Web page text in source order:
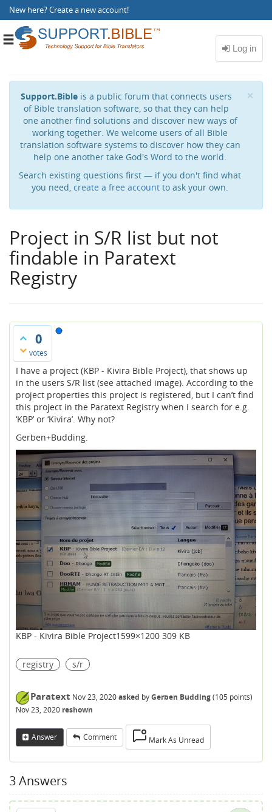
New here?Create a new account!
Toggle
×
Support.Bible is a public forum that connects users
of Bible translation software, so that they can help
one another find solutions and discover new ways of
working together. We welcome users of all Bible
translation software systems to discover how they can
help one another take God's Word to the world.
Search existing questions first — if you don't find what
you need, create a free account to ask your own.
Project in S/R list but not
findable in Paratext
Registry
0
votes
I have a project (KBP - Kivira Bible Project), that shows up
in the users S/R list (see attached image). According to the
project properties this project is registered, but I can’t find
this project in the Paratext Registry when I search for e.g.
‘KBP’ or ‘Kivira’. Why not?
Gerben+Budding.
KBP - Kivira Bible Project1599×1200 309 KB
registry s/r
Paratext Nov 23, 2020asked byGerben Budding(105 points)
Nov 23, 2020 reshown
Answer Comment Mark As Unread
3Answers